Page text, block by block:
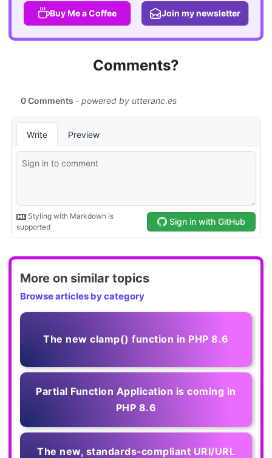
Buy Me a Coffee Join my newsletter
Comments?
More on similar topics
Browse articles by category
The new clamp() function in PHP 8.6
Partial Function Application is coming in
PHP 8.6
The new, standards‑compliant URI/URL